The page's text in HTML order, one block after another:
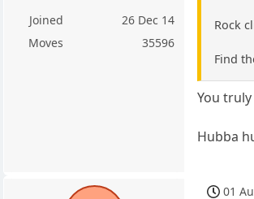
Joined
26 Dec 14
Moves
35596
Rock
Find
You
Hubba
01